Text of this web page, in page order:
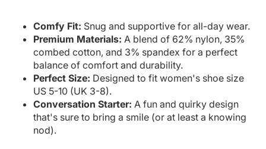
Comfy Fit: Snug and supportive for all-day wear.
Premium Materials: A blend of 62% nylon, 35%
combed cotton, and 3% spandex for a perfect
balance of comfort and durability.
Perfect Size: Designed to fit women's shoe size
US 5-10 (UK 3-8).
Conversation Starter: A fun and quirky design
that's sure to bring a smile (or at least a knowing
nod).